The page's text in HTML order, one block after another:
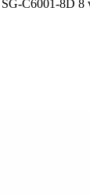
C6001-8D